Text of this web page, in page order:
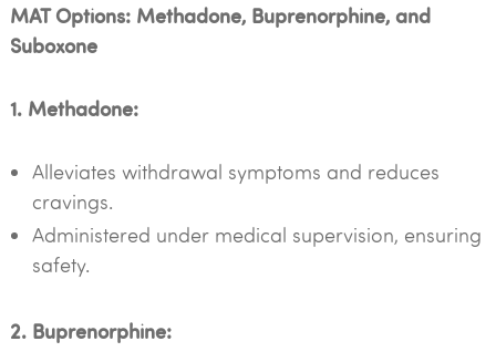
MAT Options: Methadone, Buprenorphine, and
Suboxone
1. Methadone:
Alleviates withdrawal symptoms and reduces
cravings.
Administered under medical supervision, ensuring
safety.
2. Buprenorphine: